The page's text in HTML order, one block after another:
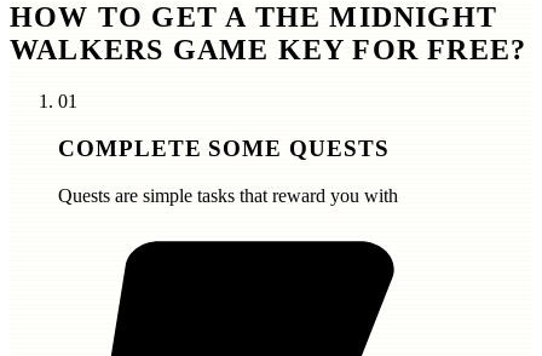
HOW TO GET A THE MIDNIGHT
WALKERS GAME KEY FOR FREE?
01
COMPLETE SOME QUESTS
Quests are simple tasks that reward you with